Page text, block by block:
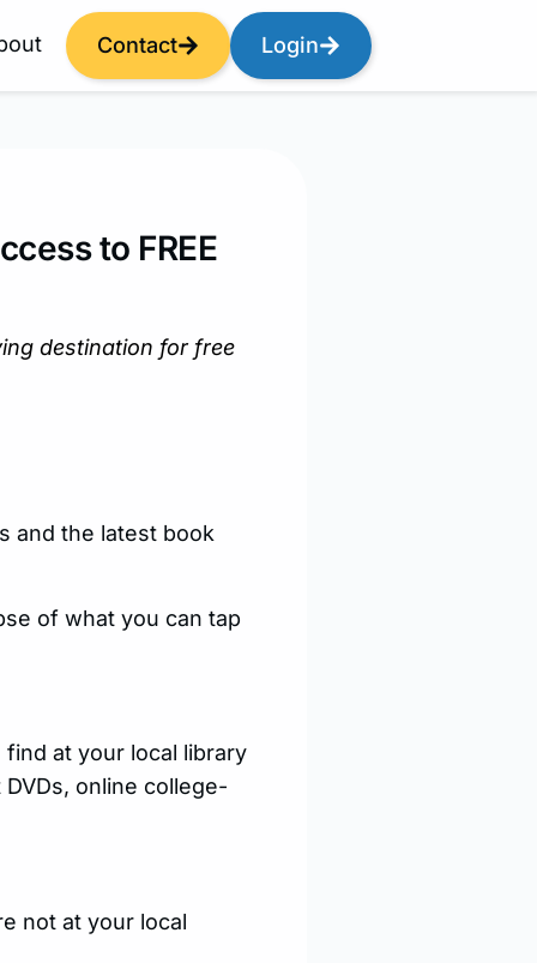
Contact Login
to FREE
destination for free
and the latest book
of what you can tap
at your local library
online college-
not at your local